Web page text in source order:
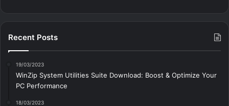
Recent Posts
19/03/2023
WinZip System Utilities Suite Download: Boost & Optimize Your
PC Performance
18/03/2023